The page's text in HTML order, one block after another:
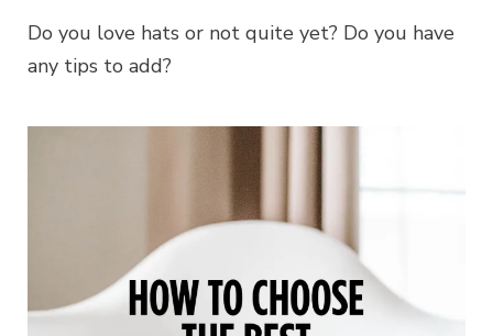
Do you love hats or not quite yet? Do you have
any tips to add?